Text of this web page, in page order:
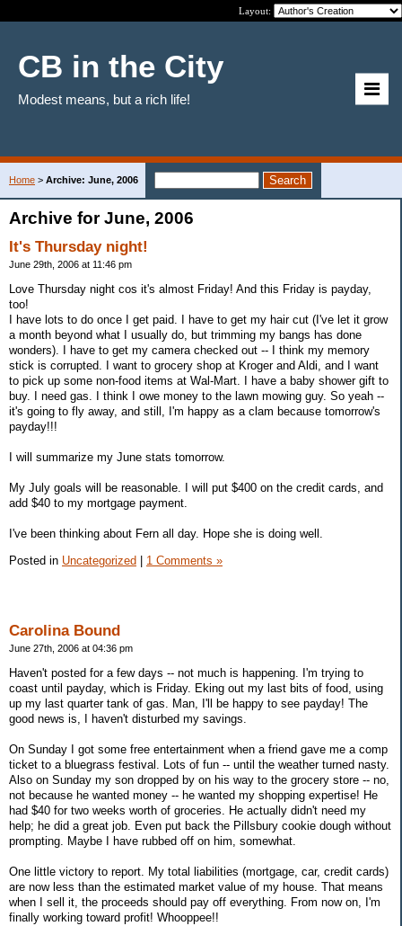
Layout:
CB in the City
Modest means, but a rich life!
Home > Archive: June, 2006
Archive for June, 2006
It's Thursday night!
June 29th, 2006 at 11:46 pm
Love Thursday night cos it's almost Friday! And this Friday is payday,
too!
I have lots to do once I get paid. I have to get my hair cut (I've let it grow
a month beyond what I usually do, but trimming my bangs has done
wonders). I have to get my camera checked out -- I think my memory
stick is corrupted. I want to grocery shop at Kroger and Aldi, and I want
to pick up some non-food items at Wal-Mart. I have a baby shower gift to
buy. I need gas. I think I owe money to the lawn mowing guy. So yeah --
it's going to fly away, and still, I'm happy as a clam because tomorrow's
payday!!!
I will summarize my June stats tomorrow.
My July goals will be reasonable. I will put $400 on the credit cards, and
add $40 to my mortgage payment.
I've been thinking about Fern all day. Hope she is doing well.
Posted in Uncategorized | 1 Comments »
Carolina Bound
June 27th, 2006 at 04:36 pm
Haven't posted for a few days -- not much is happening. I'm trying to
coast until payday, which is Friday. Eking out my last bits of food, using
up my last quarter tank of gas. Man, I'll be happy to see payday! The
good news is, I haven't disturbed my savings.
On Sunday I got some free entertainment when a friend gave me a comp
ticket to a bluegrass festival. Lots of fun -- until the weather turned nasty.
Also on Sunday my son dropped by on his way to the grocery store -- no,
not because he wanted money -- he wanted my shopping expertise! He
had $40 for two weeks worth of groceries. He actually didn't need my
help; he did a great job. Even put back the Pillsbury cookie dough without
prompting. Maybe I have rubbed off on him, somewhat.
One little victory to report. My total liabilities (mortgage, car, credit cards)
are now less than the estimated market value of my house. That means
when I sell it, the proceeds should pay off everything. From now on, I'm
finally working toward profit! Whooppee!!